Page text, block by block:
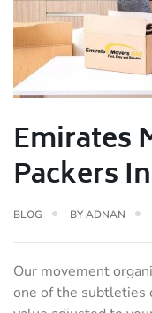
Emirates
Packers
BLOG BYADNAN
Our movement
one of the subtleties